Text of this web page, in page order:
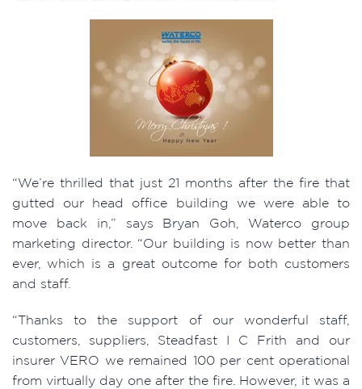
“We’re thrilled that just 21 months after the fire that
gutted our head office building we were able to
move back in,” says Bryan Goh, Waterco group
marketing director. “Our building is now better than
ever, which is a great outcome for both customers
and staff.
“Thanks to the support of our wonderful staff,
customers, suppliers, Steadfast I C Frith and our
insurer VERO we remained 100 per cent operational
from virtually day one after the fire. However, it was a